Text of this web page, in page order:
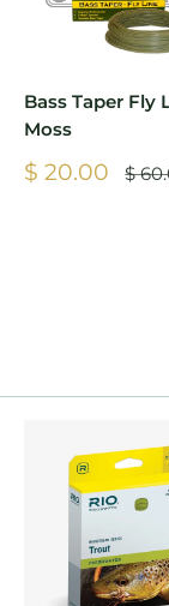
Bass Taper Fly
Moss
Sale
$ 20.00
price
$